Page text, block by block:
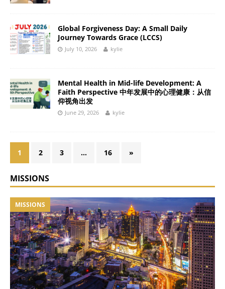
Global Forgiveness Day: A Small Daily
Journey Towards Grace (LCCS)
July 10, 2026 kylie
Mental Health in Mid-life Development: A
Faith Perspective 中年发展中的心理健康：从信
仰视角出发
June 29, 2026 kylie
1 2 3 … 16 »
MISSIONS
MISSIONS